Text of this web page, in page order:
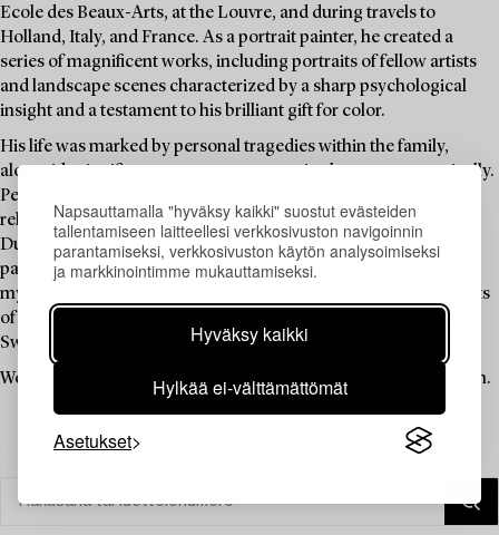
Napsauttamalla "hyväksy kaikki" suostut evästeiden
tallentamiseen laitteellesi verkkosivuston navigoinnin
parantamiseksi, verkkosivuston käytön analysoimiseksi
ja markkinointimme mukauttamiseksi.
Hyväksy kaikki
Hylkää ei-välttämättömät
Asetukset
Ecole des Beaux-Arts, at the Louvre, and during travels to
Holland, Italy, and France. As a portrait painter, he created a
series of magnificent works, including portraits of fellow artists
and landscape scenes characterized by a sharp psychological
insight and a testament to his brilliant gift for color.
His life was marked by personal tragedies within the family,
alongside significant successes as an artist, but not economically.
Penniless, he began to dedicate himself to spiritualism and
religious contemplation, and he suffered from mental illness.
During his period of illness, he created a large number of
paintings and drawings inspired by the worlds of fairy tales and
myths. Josephson is considered one of Sweden's foremost artists
of all time. Today, his work is represented in major museums in
Sweden as well as in Denmark, Norway, and Finland.
Welcome to explore a collection of drawings by Ernst Josephson.